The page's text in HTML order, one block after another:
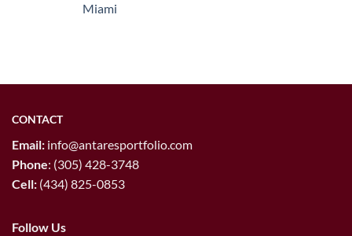
Miami
CONTACT
Email: info@antaresportfolio.com
Phone: (305) 428-3748
Cell: (434) 825-0853
Follow Us